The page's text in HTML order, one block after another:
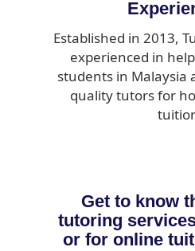
Established in 2013,
experienced in
students in Malaysia
quality tutors for
Get to know
tutoring
or for online